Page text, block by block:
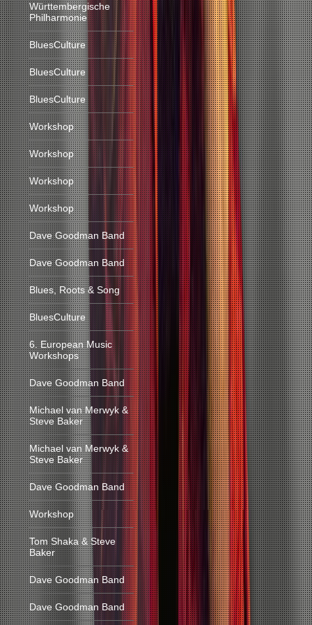
Württembergische
Philharmonie
BluesCulture
BluesCulture
BluesCulture
Workshop
Workshop
Workshop
Workshop
Dave Goodman Band
Dave Goodman Band
Blues, Roots & Song
BluesCulture
6. European Music
Workshops
Dave Goodman Band
Michael van Merwyk &
Steve Baker
Michael van Merwyk &
Steve Baker
Dave Goodman Band
Workshop
Tom Shaka & Steve
Baker
Dave Goodman Band
Dave Goodman Band